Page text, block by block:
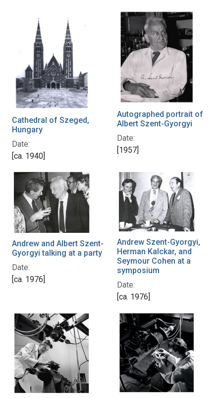
Cathedral of Szeged,
Hungary
Date:
[ca. 1940]
Autographed portrait of
Albert Szent-Gyorgyi
Date:
[1957]
Andrew and Albert Szent-
Gyorgyi talking at a party
Date:
[ca. 1976]
Andrew Szent-Gyorgyi,
Herman Kalckar, and
Seymour Cohen at a
symposium
Date:
[ca. 1976]